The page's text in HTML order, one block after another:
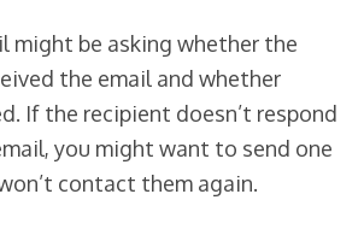
might be asking whether the
the email and whether
If the recipient doesn’t respond
you might want to send one
contact them again.